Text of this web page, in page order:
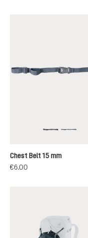
Chest Belt 15 mm
€6.00